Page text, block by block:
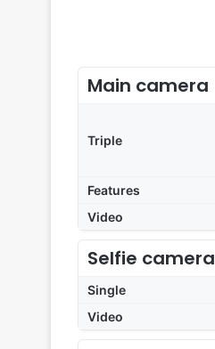
Main camera
Triple
Features
Video
Selfie camera
Single
Video